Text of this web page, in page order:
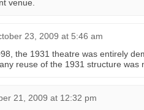
venue.
23, 2009 at 5:46 am
the 1931 theatre was entirely
reuse of the 1931 structure was
21, 2009 at 12:32 pm